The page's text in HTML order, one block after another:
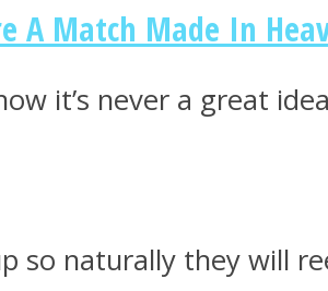
A Match Made In
it’s never a great
so naturally they will